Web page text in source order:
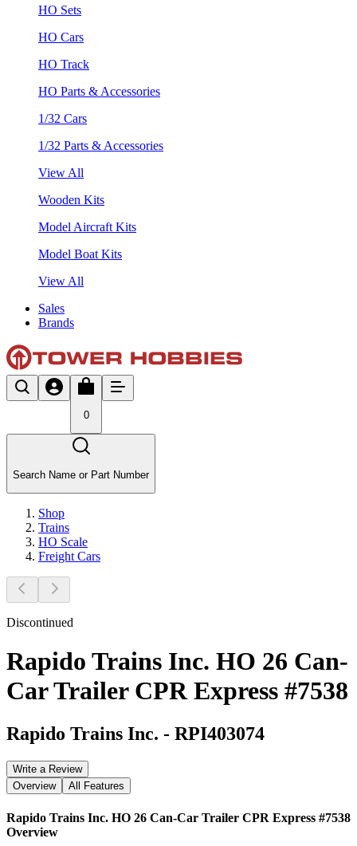
HO Sets
HO Cars
HO Track
HO Parts & Accessories
1/32 Cars
1/32 Parts & Accessories
View All
Wooden Kits
Model Aircraft Kits
Model Boat Kits
View All
Sales
Brands
0
Search Name or Part Number
Shop
Trains
HO Scale
Freight Cars
Discontinued
Rapido Trains Inc. HO 26 Can-
Car Trailer CPR Express #7538
Rapido Trains Inc. - RPI403074
Write a Review
Overview
All Features
Rapido Trains Inc. HO 26 Can-Car Trailer CPR Express #7538
Overview